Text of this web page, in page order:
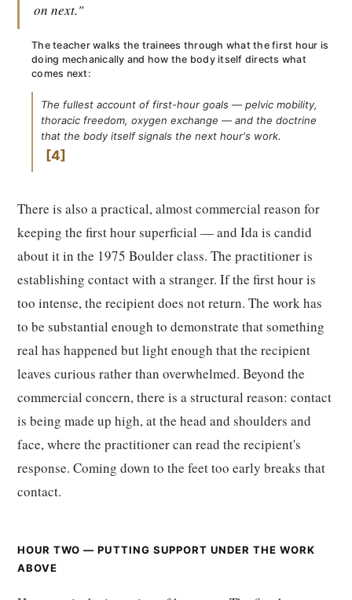
on next."
The teacher walks the trainees through what the first hour is
doing mechanically and how the body itself directs what
comes next:
The fullest account of first-hour goals — pelvic mobility,
thoracic freedom, oxygen exchange — and the doctrine
that the body itself signals the next hour's work.
4
There is also a practical, almost commercial reason for
keeping the first hour superficial — and Ida is candid
about it in the 1975 Boulder class. The practitioner is
establishing contact with a stranger. If the first hour is
too intense, the recipient does not return. The work has
to be substantial enough to demonstrate that something
real has happened but light enough that the recipient
leaves curious rather than overwhelmed. Beyond the
commercial concern, there is a structural reason: contact
is being made up high, at the head and shoulders and
face, where the practitioner can read the recipient's
response. Coming down to the feet too early breaks that
contact.
HOUR TWO — PUTTING SUPPORT UNDER THE WORK
ABOVE